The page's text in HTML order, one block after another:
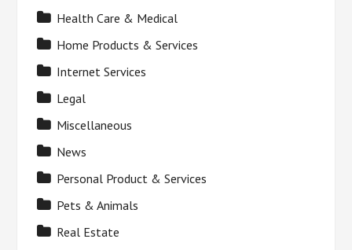
Health Care & Medical
Home Products & Services
Internet Services
Legal
Miscellaneous
News
Personal Product & Services
Pets & Animals
Real Estate